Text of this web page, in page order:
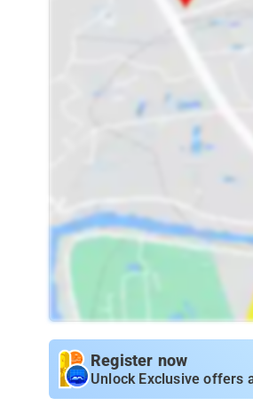
Register now
Unlock Exclusive offers